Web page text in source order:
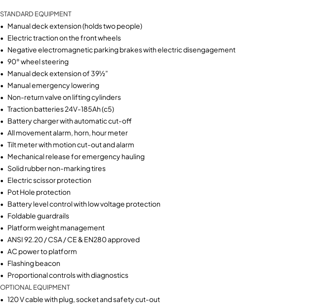
STANDARD EQUIPMENT
• Manual deck extension (holds two people)
• Electric traction on the front wheels
• Negative electromagnetic parking brakes with electric disengagement
• 90° wheel steering
• Manual deck extension of 39½”
• Manual emergency lowering
• Non-return valve on lifting cylinders
• Traction batteries 24V-185Ah (c5)
• Battery charger with automatic cut-off
• All movement alarm, horn, hour meter
• Tilt meter with motion cut-out and alarm
• Mechanical release for emergency hauling
• Solid rubber non-marking tires
• Electric scissor protection
• Pot Hole protection
• Battery level control with low voltage protection
• Foldable guardrails
• Platform weight management
• ANSI 92.20 / CSA / CE & EN280 approved
• AC power to platform
• Flashing beacon
• Proportional controls with diagnostics
OPTIONAL EQUIPMENT
• 120 V cable with plug, socket and safety cut-out